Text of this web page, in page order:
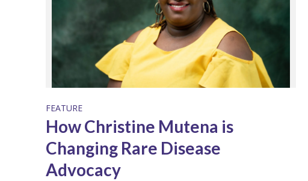
FEATURE
How Christine Mutena is
Changing Rare Disease
Advocacy